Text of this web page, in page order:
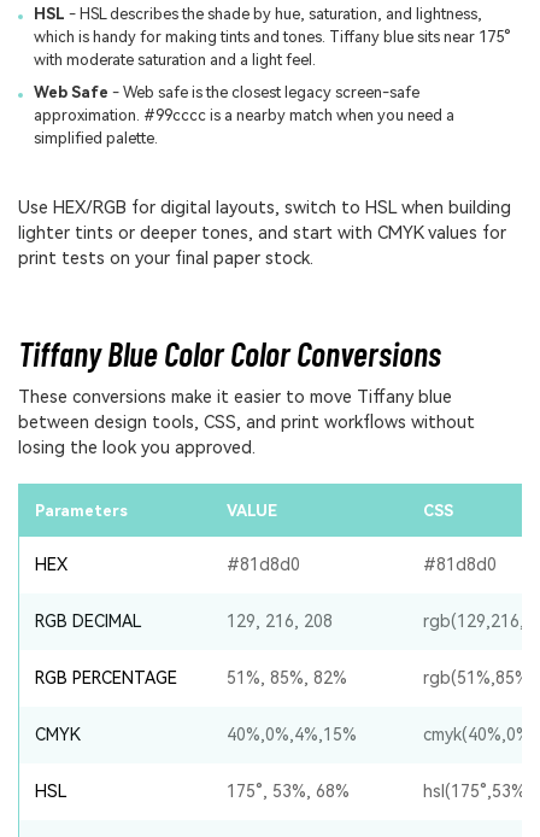
HSL - HSL describes the shade by hue, saturation, and lightness,
which is handy for making tints and tones. Tiffany blue sits near 175°
with moderate saturation and a light feel.
Web Safe - Web safe is the closest legacy screen-safe
approximation. #99cccc is a nearby match when you need a
simplified palette.
Use HEX/RGB for digital layouts, switch to HSL when building
lighter tints or deeper tones, and start with CMYK values for
print tests on your final paper stock.
Tiffany Blue Color Color Conversions
These conversions make it easier to move Tiffany blue
between design tools, CSS, and print workflows without
losing the look you approved.
Parameters VALUE CSS
HEX #81d8d0 #81d8d0
RGB DECIMAL 129, 216, 208
RGB PERCENTAGE 51%, 85%, 82%
CMYK 40%,0%,4%,15%
HSL 175°, 53%, 68%